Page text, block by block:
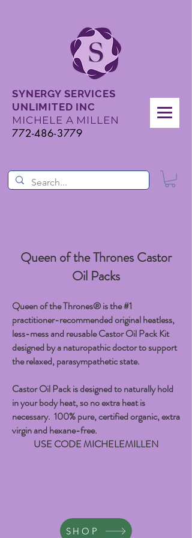
SYNERGY SERVICES
UNLIMITED INC
MICHELE A MILLEN
772-486-3779
Queen of the Thrones Castor
Oil Packs
Queen of the Thrones® is the #1
practitioner-recommended original heatless,
less-mess and reusable Castor Oil Pack Kit
designed by a naturopathic doctor to support
the relaxed, parasympathetic state.
Castor Oil Pack is designed to naturally hold
in your body heat, so no extra heat is
necessary. 100% pure, certified organic, extra
virgin and hexane-free.
USE CODE MICHELEMILLEN
SHOP